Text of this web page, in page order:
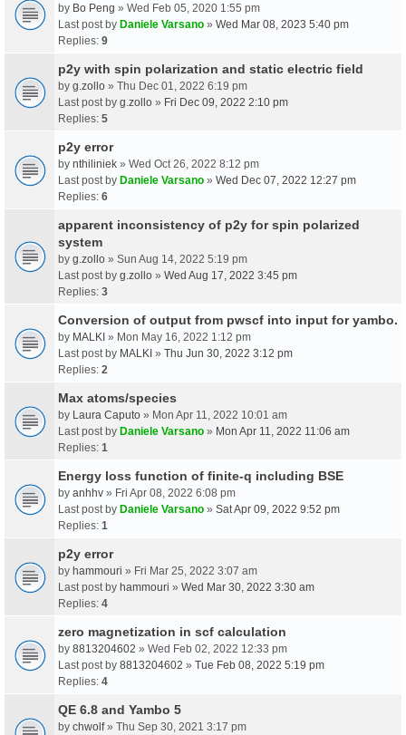
by Bo Peng » Wed Feb 05, 2020 1:55 pm
Last post by Daniele Varsano » Wed Mar 08, 2023 5:40 pm
Replies: 9
p2y with spin polarization and static electric field
by g.zollo » Thu Dec 01, 2022 6:19 pm
Last post by g.zollo » Fri Dec 09, 2022 2:10 pm
Replies: 5
p2y error
by nthiliniek » Wed Oct 26, 2022 8:12 pm
Last post by Daniele Varsano » Wed Dec 07, 2022 12:27 pm
Replies: 6
apparent inconsistency of p2y for spin polarized
system
by g.zollo » Sun Aug 14, 2022 5:19 pm
Last post by g.zollo » Wed Aug 17, 2022 3:45 pm
Replies: 3
Conversion of output from pwscf into input for yambo.
by MALKI » Mon May 16, 2022 1:12 pm
Last post by MALKI » Thu Jun 30, 2022 3:12 pm
Replies: 2
Max atoms/species
by Laura Caputo » Mon Apr 11, 2022 10:01 am
Last post by Daniele Varsano » Mon Apr 11, 2022 11:06 am
Replies: 1
Energy loss function of finite-q including BSE
by anhhv » Fri Apr 08, 2022 6:08 pm
Last post by Daniele Varsano » Sat Apr 09, 2022 9:52 pm
Replies: 1
p2y error
by hammouri » Fri Mar 25, 2022 3:07 am
Last post by hammouri » Wed Mar 30, 2022 3:30 am
Replies: 4
zero magnetization in scf calculation
by 8813204602 » Wed Feb 02, 2022 12:33 pm
Last post by 8813204602 » Tue Feb 08, 2022 5:19 pm
Replies: 4
QE 6.8 and Yambo 5
by chwolf» Thu Sep 30, 2021 3:17 pm